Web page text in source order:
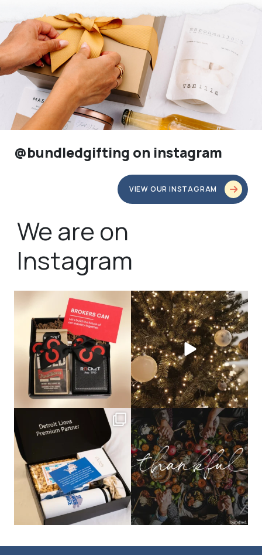
@bundledgifting on instagram
VIEW OUR INSTAGRAM
We are on
Instagram
bundledgifting
🦾Small yet mighty corporate gifts
that leave a...
bundledgifting
☃️HOLIDAY COUNTDOWN☃️— this is
not a drill, the...
The Detroit Lions are 11-1! 🦁💙 We are
bundledgifting
This season, our hearts are full of
gratitude for...